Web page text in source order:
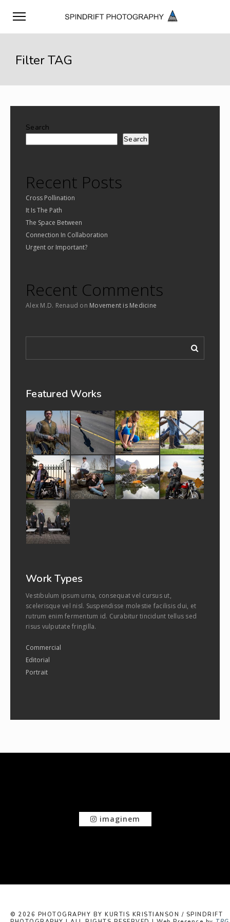
Filter TAG
Search
Search
Recent Posts
Cross Pollination
It Is The Path
The Space Between
Connection In Collaboration
Urgent or Important?
Recent Comments
Alex M.D. Renaud on Movement is Medicine
Featured Works
Work Types
Vestibulum ipsum urna, consequat vel cursus ut,
scelerisque vel nisl. Suspendisse molestie facilisis dui, et
rutrum enim fermentum id. Curabitur tincidunt tellus sed
risus vulputate fringilla.
Commercial
Editorial
Portrait
imaginem
© 2026 PHOTOGRAPHY BY KURTIS KRISTIANSON / SPINDRIFT